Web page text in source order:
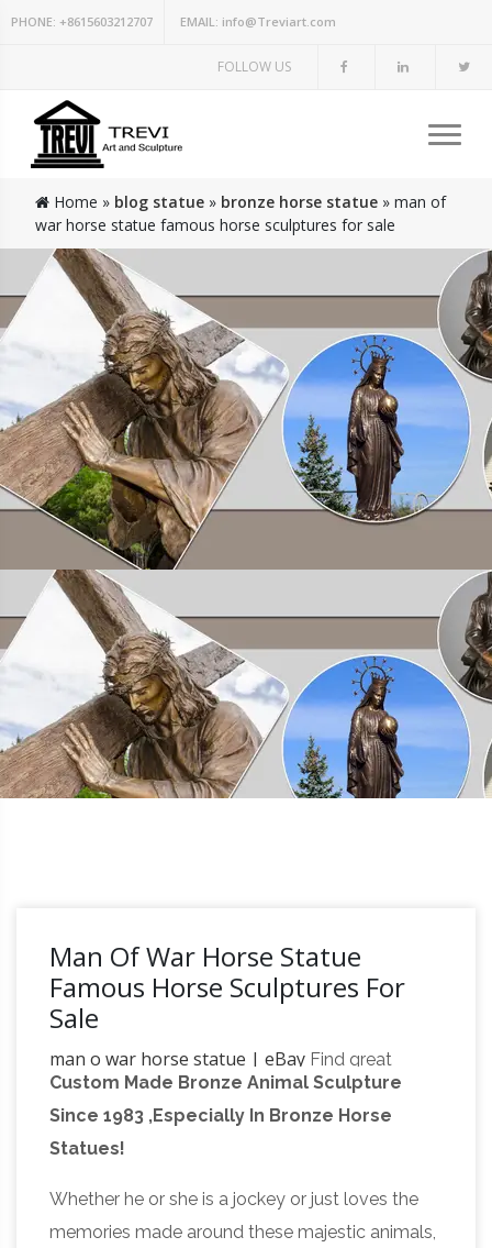
PHONE: +8615603212707 EMAIL: info@Treviart.com
FOLLOW US
Home » blog statue » bronze horse statue » man of
war horse statue famous horse sculptures for sale
Man Of War Horse Statue
Famous Horse Sculptures For
Sale
man o war horse statue | eBay Find great
deals on eBay for man o war horse statue.
Shop with confidence.Man o'War | Kentucky
Horse Park
the most famous Thoroughbred who ever
lived. The Kentucky Horse Park pays tribute to
Custom Made Bronze Animal Sculpture
Since 1983 ,Especially In Bronze Horse
Statues!
Whether he or she is a jockey or just loves the
memories made around these majestic animals,